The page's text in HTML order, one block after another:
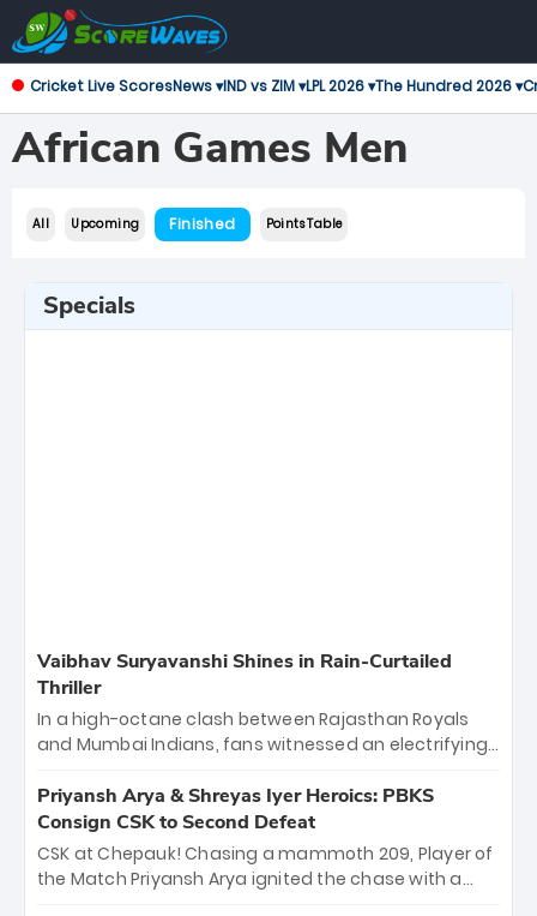
Cricket Live ScoresNews ▾IND vs ZIM ▾LPL 2026 ▾The Hundred 2026 ▾
African Games Men
All Upcoming Finished Points Table
Specials
Vaibhav Suryavanshi Shines in Rain-Curtailed
Thriller
In a high-octane clash between Rajasthan Royals
and Mumbai Indians, fans witnessed an electrifying
emerged victorious by 27 runs, thanks to a blistering
batting display led by young sensation Vaibhav
Sooryavanshi and a dominant knock from Yashasvi
Jaiswal.
Priyansh Arya & Shreyas Iyer Heroics: PBKS
Consign CSK to Second Defeat
CSK at Chepauk! Chasing a mammoth 209, Player of
the Match Priyansh Arya ignited the chase with a